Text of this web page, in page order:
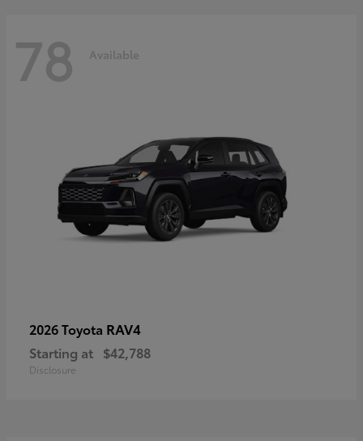
78 Available
2026 Toyota RAV4
Starting at $42,788
Disclosure